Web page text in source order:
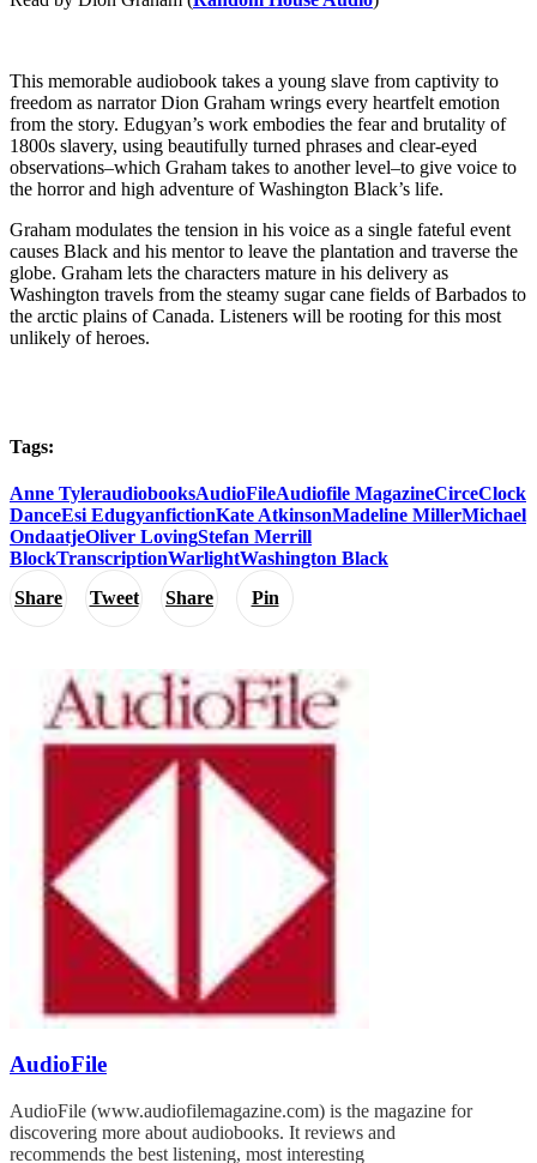
Share Tweet Share Pin
This memorable audiobook takes a young slave from captivity to
freedom as narrator Dion Graham wrings every heartfelt emotion
from the story. Edugyan’s work embodies the fear and brutality of
1800s slavery, using beautifully turned phrases and clear-eyed
observations–which Graham takes to another level–to give voice to
the horror and high adventure of Washington Black’s life.
Graham modulates the tension in his voice as a single fateful event
causes Black and his mentor to leave the plantation and traverse the
globe. Graham lets the characters mature in his delivery as
Washington travels from the steamy sugar cane fields of Barbados to
the arctic plains of Canada. Listeners will be rooting for this most
unlikely of heroes.
Tags:
Anne TyleraudiobooksAudioFileAudiofile MagazineCirceClock
DanceEsi EdugyanfictionKate AtkinsonMadeline MillerMichael
OndaatjeOliver LovingStefan Merrill
BlockTranscriptionWarlightWashington Black
AudioFile
AudioFile (www.audiofilemagazine.com) is the magazine for
discovering more about audiobooks. It reviews and
recommends the best listening, most interesting